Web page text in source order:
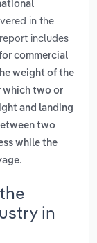
in the
includes
commercial
weight of the
which two or
and landing
two
while the
.
in